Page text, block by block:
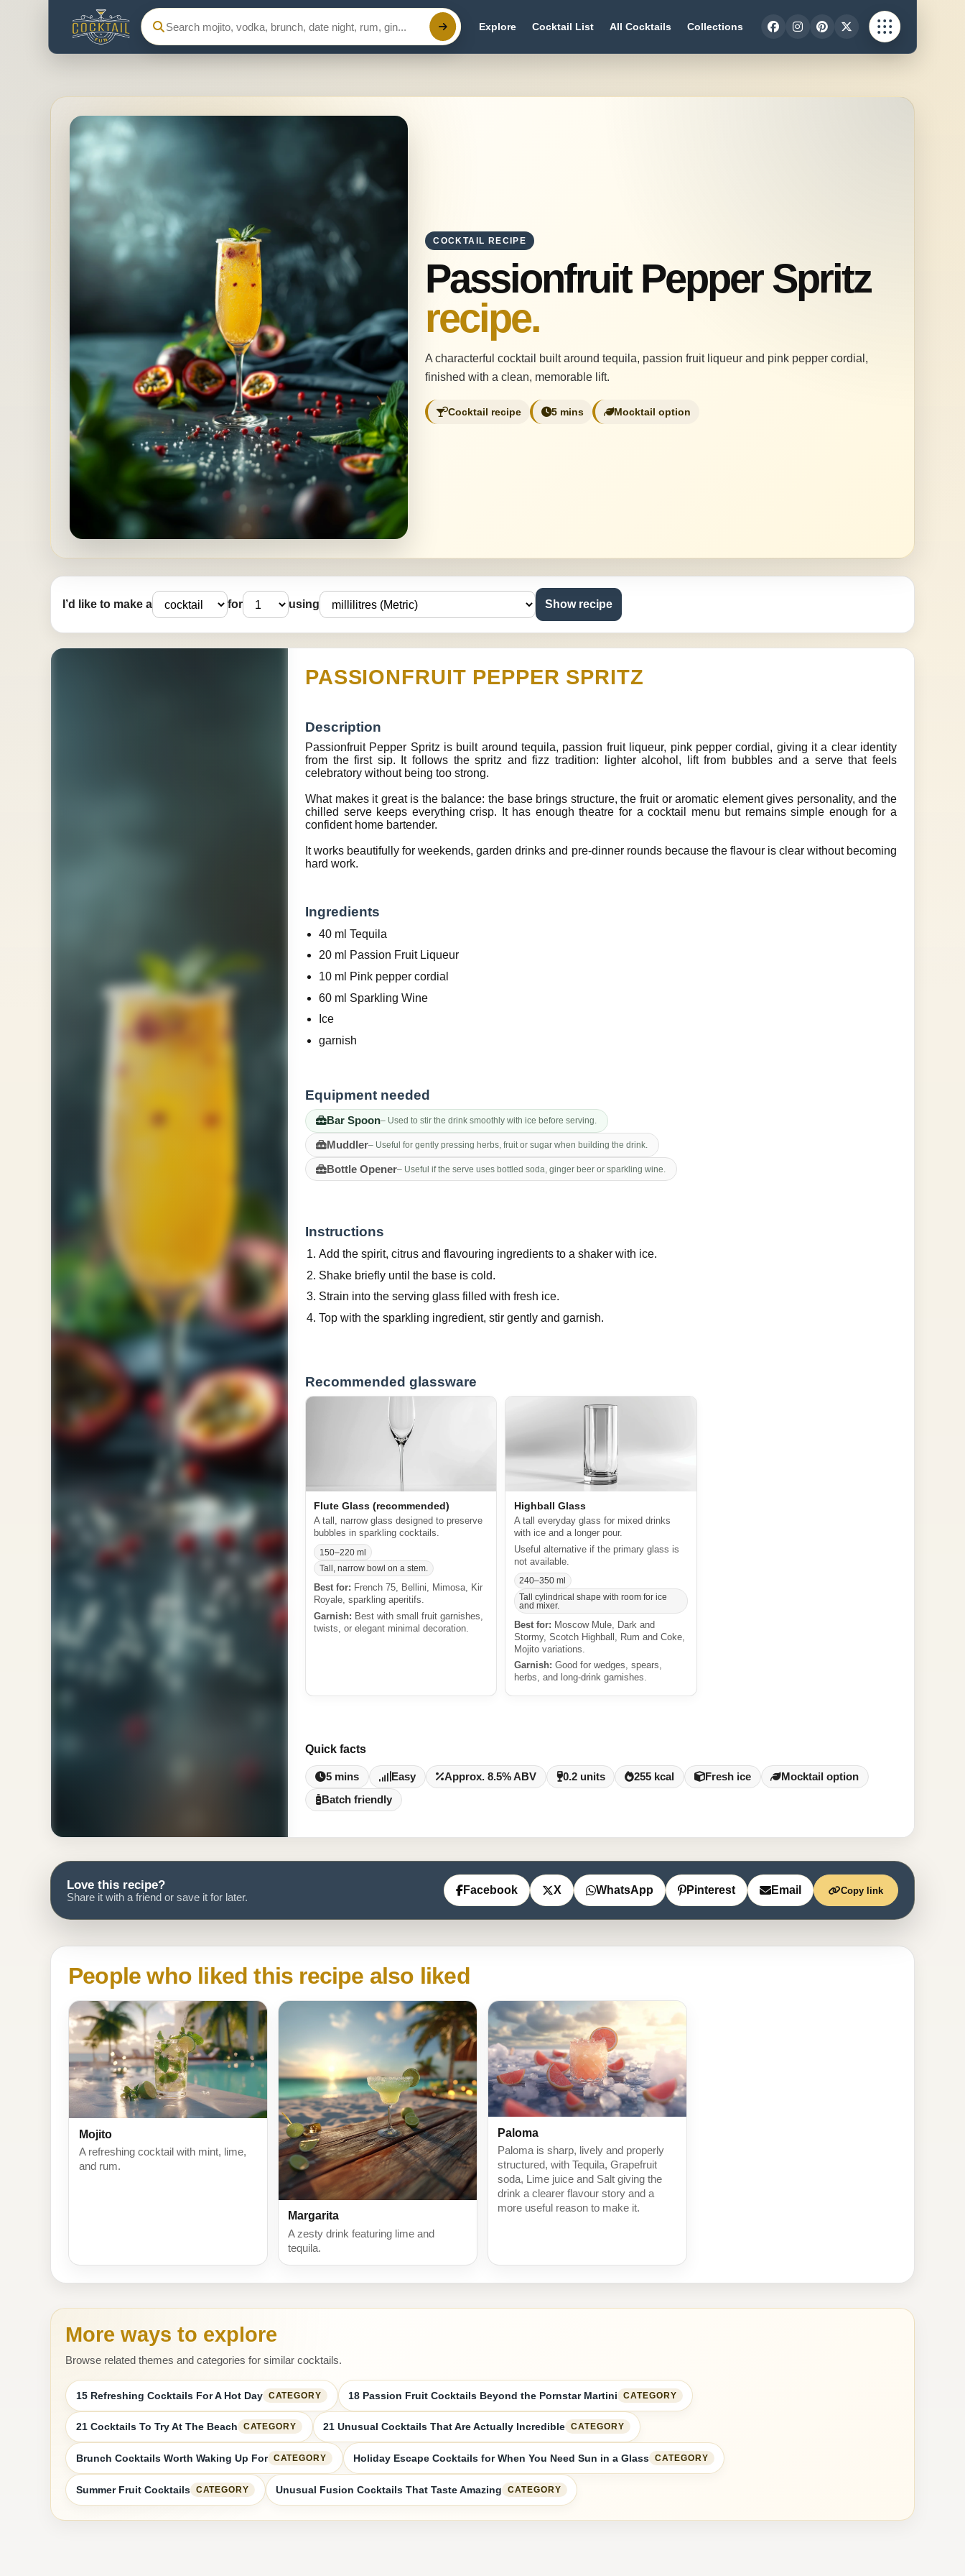
Search Cocktail Fun
Explore Cocktail List All Cocktails Collections
COCKTAIL RECIPE
Passionfruit Pepper Spritz
recipe.
A characterful cocktail built around tequila, passion fruit liqueur and pink pepper cordial,
finished with a clean, memorable lift.
Cocktail recipe 5 mins Mocktail option
I’d like to make a for using Show recipe
PASSIONFRUIT PEPPER SPRITZ
Description
Passionfruit Pepper Spritz is built around tequila, passion fruit liqueur, pink pepper cordial, giving it a clear identity
from the first sip. It follows the spritz and fizz tradition: lighter alcohol, lift from bubbles and a serve that feels
celebratory without being too strong.
What makes it great is the balance: the base brings structure, the fruit or aromatic element gives personality, and the
chilled serve keeps everything crisp. It has enough theatre for a cocktail menu but remains simple enough for a
confident home bartender.
It works beautifully for weekends, garden drinks and pre-dinner rounds because the flavour is clear without becoming
hard work.
Ingredients
40 ml Tequila
20 ml Passion Fruit Liqueur
10 ml Pink pepper cordial
60 ml Sparkling Wine
Ice
garnish
Equipment needed
Bar Spoon– Used to stir the drink smoothly with ice before serving.
Muddler– Useful for gently pressing herbs, fruit or sugar when building the drink.
Bottle Opener– Useful if the serve uses bottled soda, ginger beer or sparkling wine.
Instructions
Add the spirit, citrus and flavouring ingredients to a shaker with ice.
Shake briefly until the base is cold.
Strain into the serving glass filled with fresh ice.
Top with the sparkling ingredient, stir gently and garnish.
Recommended glassware
Flute Glass (recommended)
A tall, narrow glass designed to preserve
bubbles in sparkling cocktails.
150–220 ml
Tall, narrow bowl on a stem.
Best for: French 75, Bellini, Mimosa, Kir
Royale, sparkling aperitifs.
Garnish: Best with small fruit garnishes,
twists, or elegant minimal decoration.
Highball Glass
A tall everyday glass for mixed drinks
with ice and a longer pour.
Useful alternative if the primary glass is
not available.
240–350 ml
Tall cylindrical shape with room for ice
and mixer.
Best for: Moscow Mule, Dark and
Stormy, Scotch Highball, Rum and Coke,
Mojito variations.
Garnish: Good for wedges, spears,
herbs, and long-drink garnishes.
Quick facts
5 mins Easy Approx. 8.5% ABV 0.2 units 255 kcal Fresh ice
Mocktail option
Batch friendly
Love this recipe?
Share it with a friend or save it for later.
Facebook X WhatsApp Pinterest Email Copy link
People who liked this recipe also liked
Mojito
A refreshing cocktail with mint, lime,
and rum.
Margarita
A zesty drink featuring lime and
tequila.
Paloma
Paloma is sharp, lively and properly
structured, with Tequila, Grapefruit
soda, Lime juice and Salt giving the
drink a clearer flavour story and a
more useful reason to make it.
More ways to explore
Browse related themes and categories for similar cocktails.
15 Refreshing Cocktails For A Hot Day CATEGORY 18 Passion Fruit Cocktails Beyond the Pornstar Martini CATEGORY
21 Cocktails To Try At The Beach CATEGORY 21 Unusual Cocktails That Are Actually Incredible CATEGORY
Brunch Cocktails Worth Waking Up For CATEGORY Holiday Escape Cocktails for When You Need Sun in a Glass CATEGORY
Summer Fruit Cocktails CATEGORY Unusual Fusion Cocktails That Taste Amazing CATEGORY